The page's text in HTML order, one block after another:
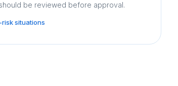
be reviewed before approval.
situations